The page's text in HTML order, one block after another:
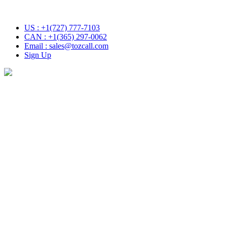
US : +1(727) 777-7103
CAN : +1(365) 297-0062
Email : sales@tozcall.com
Sign Up